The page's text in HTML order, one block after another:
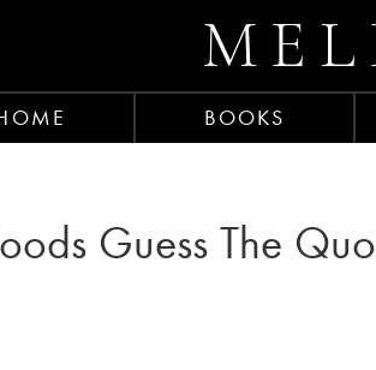
BOOKS
Guess The